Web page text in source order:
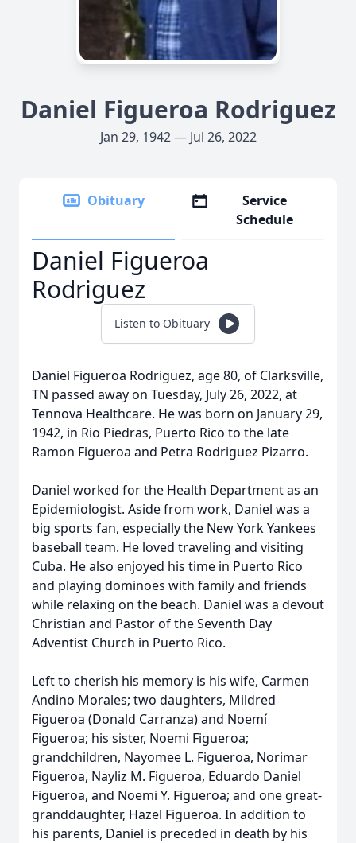
Daniel Figueroa Rodriguez
Jan 29, 1942 — Jul 26, 2022
Obituary
Service
Schedule
Daniel Figueroa
Rodriguez
Listen to Obituary
Daniel Figueroa Rodriguez, age 80, of Clarksville,
TN passed away on Tuesday, July 26, 2022, at
Tennova Healthcare. He was born on January 29,
1942, in Rio Piedras, Puerto Rico to the late
Ramon Figueroa and Petra Rodriguez Pizarro.
Daniel worked for the Health Department as an
Epidemiologist. Aside from work, Daniel was a
big sports fan, especially the New York Yankees
baseball team. He loved traveling and visiting
Cuba. He also enjoyed his time in Puerto Rico
and playing dominoes with family and friends
while relaxing on the beach. Daniel was a devout
Christian and Pastor of the Seventh Day
Adventist Church in Puerto Rico.
Left to cherish his memory is his wife, Carmen
Andino Morales; two daughters, Mildred
Figueroa (Donald Carranza) and Noemí
Figueroa; his sister, Noemi Figueroa;
grandchildren, Nayomee L. Figueroa, Norimar
Figueroa, Nayliz M. Figueroa, Eduardo Daniel
Figueroa, and Noemi Y. Figueroa; and one great-
granddaughter, Hazel Figueroa. In addition to
his parents, Daniel is preceded in death by his